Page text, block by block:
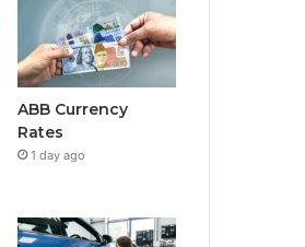
ABB Currency
Rates
1 day ago